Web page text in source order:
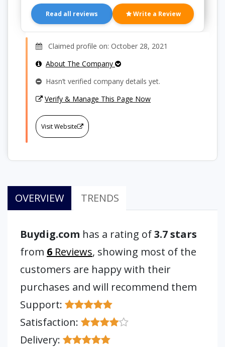
Read all reviews Write a Review
Claimed profile on: October 28, 2021
About The Company
Hasn’t verified company details yet.
Verify & Manage This Page Now
Visit Website
OVERVIEW TRENDS
Buydig.com has a rating of3.7 stars
from 6 Reviews, showing most of the
customers are happy with their
purchases and will recommend them
Support:
Satisfaction:
Delivery: